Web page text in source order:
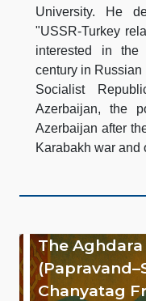
University. He
"USSR-Turkey
interested in
century in Russian
Socialist
Azerbaijan, the
Azerbaijan after
Karabakh war and
The
Chanyatag